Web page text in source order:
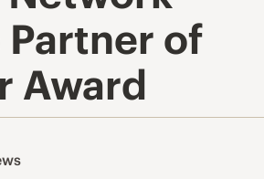
of
Award